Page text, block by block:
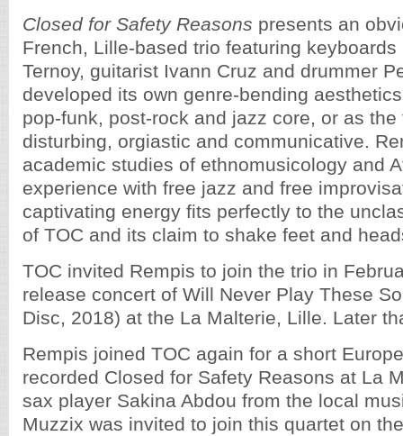
Closed for Safety Reasons presents an
French, Lille-based trio featuring
Ternoy, guitarist Ivann Cruz and drummer
developed its own genre-bending
pop-funk, post-rock and jazz core, or as
disturbing, orgiastic and communicative.
academic studies of ethnomusicology and
experience with free jazz and free
captivating energy fits perfectly to the
of TOC and its claim to shake feet and
TOC invited Rempis to join the trio in
release concert of Will Never Play These
Disc, 2018) at the La Malterie, Lille. Later
Rempis joined TOC again for a short
recorded Closed for Safety Reasons at La
sax player Sakina Abdou from the local
Muzzix was invited to join this quartet on